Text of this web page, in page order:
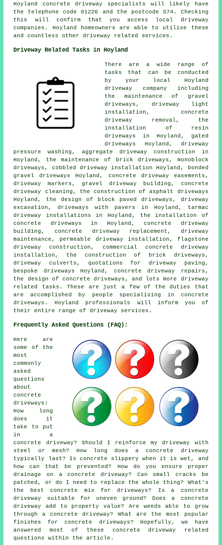
Hoyland concrete driveway specialists will likely have
the telephone code 01226 and the postcode S74. Checking
this will confirm that you access local driveway
companies. Hoyland homeowners are able to utilise these
and countless other driveway related services.
Driveway Related Tasks in Hoyland
There are a wide range of
tasks that can be conducted
by your local Hoyland
driveway company including
the maintenance of gravel
driveways, driveway light
installation, concrete
driveway removal, the
installation of resin
driveways in Hoyland, gated
driveways Hoyland, driveway
pressure washing, aggregate driveway construction in
Hoyland, the maintenance of brick driveways, monoblock
driveways, cobbled driveway installation Hoyland, bonded
gravel driveways Hoyland, concrete driveway easements,
driveway markers, gravel driveway building, concrete
driveway cleaning, the construction of asphalt driveways
Hoyland, the design of block paved driveways, driveway
excavation, driveways with pavers in Hoyland, tarmac
driveway installations in Hoyland, the installation of
concrete driveways in Hoyland, concrete driveway
building, concrete driveway replacement, driveway
maintenance, permeable driveway installation, flagstone
driveway construction, commercial concrete driveway
installation, the construction of brick driveways,
driveway culverts, quotations for driveway paving,
bespoke driveways Hoyland, concrete driveway repairs,
the design of concrete driveways, and lots more driveway
related tasks. These are just a few of the duties that
are accomplished by people specialising in concrete
driveways. Hoyland professionals will inform you of
their entire range of driveway services.
Frequently Asked Questions (FAQ):
Here are
some of the
most
commonly
asked
questions
about
concrete
driveways:
How long
does it
take to put
in a
concrete driveway? Should I reinforce my driveway with
steel or mesh? How long does a concrete driveway
typically last? Is concrete slippery when it is wet, and
how can that be prevented? How do you ensure proper
drainage on a concrete driveway? Can small cracks be
patched, or do I need to replace the whole thing? What's
the best concrete mix for driveways? Is a concrete
driveway suitable for uneven ground? Does a concrete
driveway add to property value? Are weeds able to grow
through a concrete driveway? What are the most popular
finishes for concrete driveways? Hopefully, we have
answered most of these concrete driveway related
questions within the article.